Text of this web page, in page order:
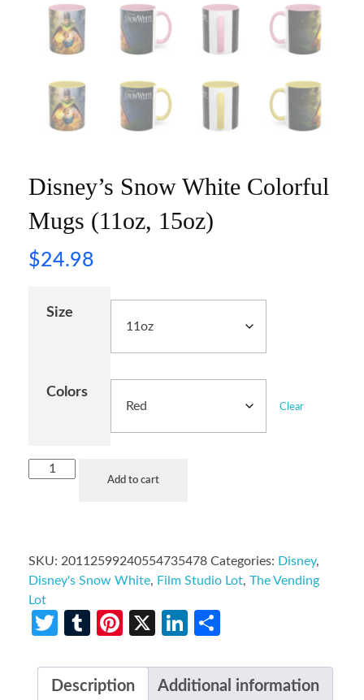
Disney’s Snow White Colorful
Mugs (11oz, 15oz)
$24.98
Size
Colors
Clear
Add to cart
SKU: 20112599240554735478 Categories: Disney,
Disney's Snow White, Film Studio Lot, The Vending
Lot
Twitter
TumblrPinterest
X LinkedIn
Description Additional information